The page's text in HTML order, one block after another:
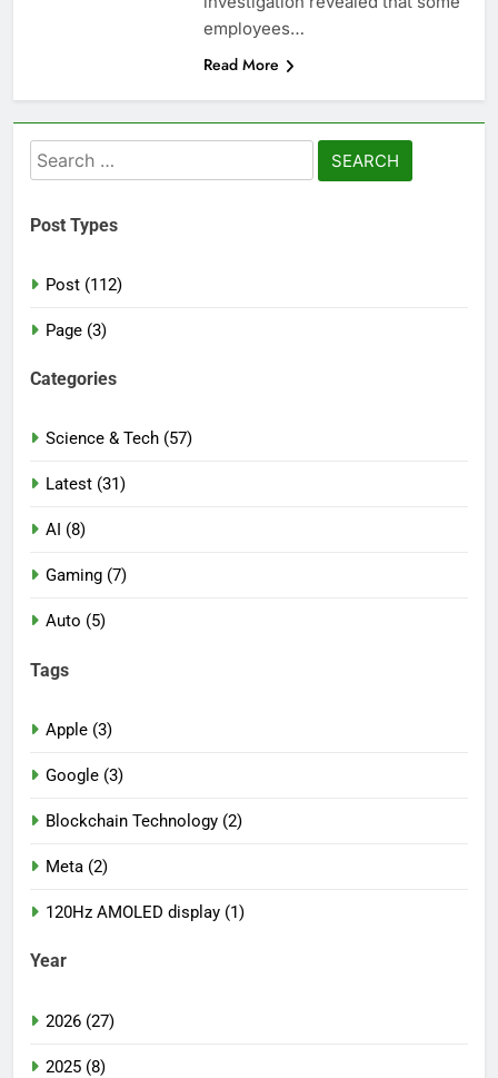
employees…
Read More
Search
for:
Post Types
Post (112)
Page (3)
Categories
Science & Tech (57)
Latest (31)
AI (8)
Gaming (7)
Auto (5)
Tags
Apple (3)
Google (3)
Blockchain Technology (2)
Meta (2)
120Hz AMOLED display (1)
Year
2026 (27)
2025 (8)